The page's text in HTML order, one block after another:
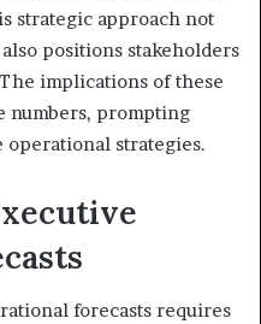
strategic approach not
positions stakeholders
implications of these
numbers, prompting
strategies.
forecasts requires